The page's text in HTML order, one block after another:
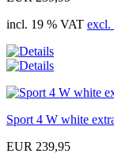
incl. 19 % VAT excl.
Sport 4 W white
EUR 239,95